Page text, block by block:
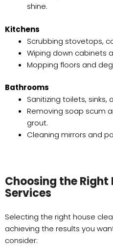
shine.
Kitchens
Scrubbing stovetops,
Wiping down cabinets
Mopping floors and
Bathrooms
Sanitizing toilets, sinks,
Removing soap scum
grout.
Cleaning mirrors and
Choosing the Right
Services
Selecting the right house
achieving the results you
consider: